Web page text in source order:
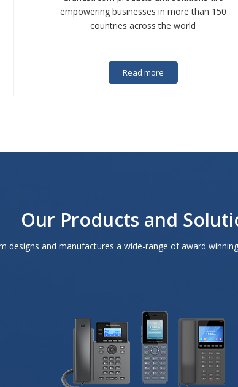
empowering businesses in more than 150
countries across the world
Read more
Our Products and
designs and manufactures a wide-range of award